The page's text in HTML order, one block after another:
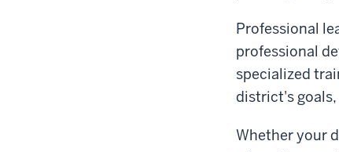
Professional
professional
specialized
district's
Whether your